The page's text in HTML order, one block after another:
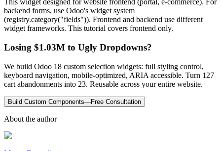
This widget designed for website frontend (portal, e-commerce). For
backend forms, use Odoo's widget system
(registry.category("fields")). Frontend and backend use different
widget frameworks. This tutorial covers frontend only.
Losing $1.03M to Ugly Dropdowns?
We build Odoo 18 custom selection widgets: full styling control,
keyboard navigation, mobile-optimized, ARIA accessible. Turn 127
cart abandonments into 23. Reusable across your entire website.
Build Custom Components—Free Consultation
About the author